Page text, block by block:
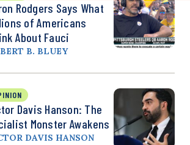
Rodgers Says What
of Americans
About Fauci
B. BLUEY
Davis Hanson: The
Monster Awakens
DAVIS HANSON